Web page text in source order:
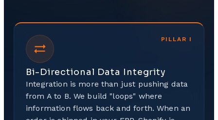
PILLAR I
Bi-Directional Data Integrity
Integration is more than just pushing data
from A to B. We build "loops" where
information flows back and forth. When an